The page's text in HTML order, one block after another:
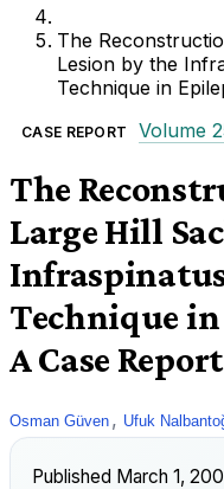
The
Lesion by the
Technique in
CASE REPORT Volume
The
Large Hill
Technique
A Case Report
Osman Güven , Ufuk
Published March 1,